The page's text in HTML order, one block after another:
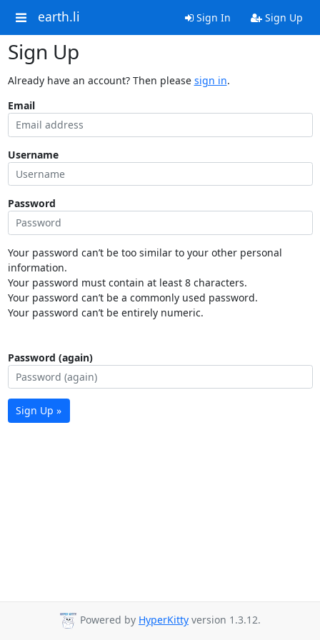
earth.li Sign In Sign Up
Sign Up
Already have an account? Then please sign in.
Email
Username
Password
Your password can’t be too similar to your other personal
information.
Your password must contain at least 8 characters.
Your password can’t be a commonly used password.
Your password can’t be entirely numeric.
Password (again)
Sign Up »
Powered by HyperKitty version 1.3.12.